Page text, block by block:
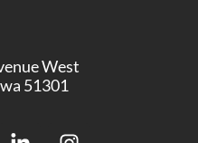
West
51301